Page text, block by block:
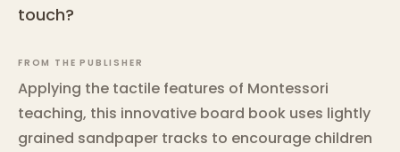
touch?
FROM THE PUBLISHER
Applying the tactile features of Montessori
teaching, this innovative board book uses lightly
grained sandpaper tracks to encourage children